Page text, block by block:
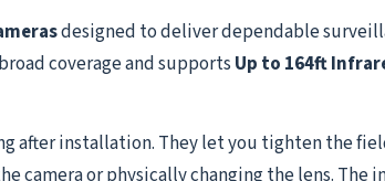
designed to deliver dependable
coverage and supports Up to 164ft
after installation. They let you tighten the
camera or physically changing the lens. The